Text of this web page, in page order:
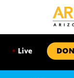
• Live